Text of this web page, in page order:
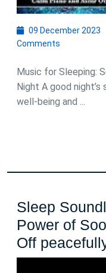
09 December 2023
Comments
Music for Sleeping:
Night A good
well-being and ...
Sleep
Power of
Off